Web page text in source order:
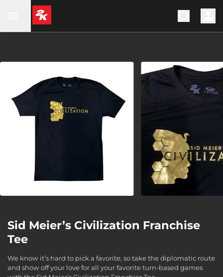
Sid Meier’s Civilization Franchise
Tee
We know it’s hard to pick a favorite, so take the diplomatic route
and show off your love for all your favorite turn-based games